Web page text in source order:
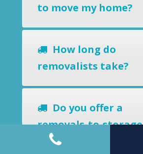
to move my home?
How long do
removalists take?
Do you offer a
removals-to-storage
service?